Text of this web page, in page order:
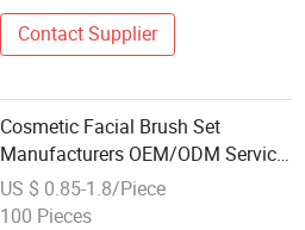
Contact Supplier
Cosmetic Facial Brush Set
Manufacturers OEM/ODM Service
Wholesale Makeup Brushes
US $ 0.85-1.8/Piece
100 Pieces